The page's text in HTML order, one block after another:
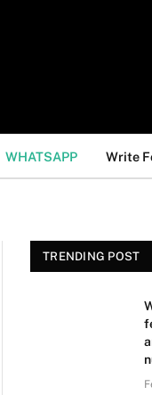
WHATSAPP Write
TRENDING POST
The owner